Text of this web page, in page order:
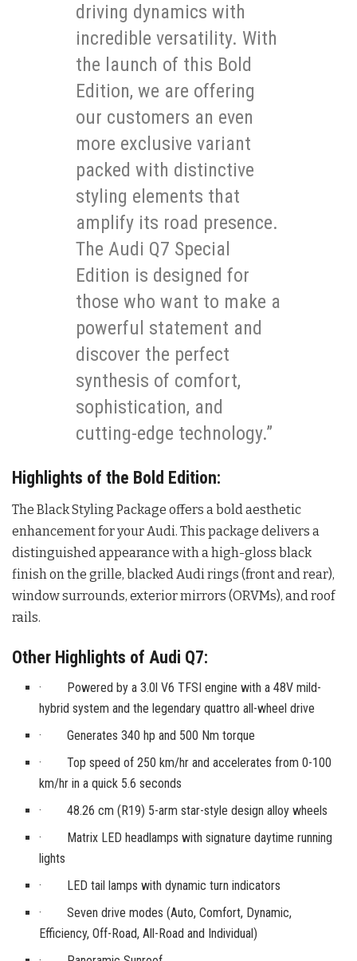
driving dynamics with
incredible versatility. With
the launch of this Bold
Edition, we are offering
our customers an even
more exclusive variant
packed with distinctive
styling elements that
amplify its road presence.
The Audi Q7 Special
Edition is designed for
those who want to make a
powerful statement and
discover the perfect
synthesis of comfort,
sophistication, and
cutting-edge technology.”
Highlights of the Bold Edition:
The Black Styling Package offers a bold aesthetic
enhancement for your Audi. This package delivers a
distinguished appearance with a high-gloss black
finish on the grille, blacked Audi rings (front and rear),
window surrounds, exterior mirrors (ORVMs), and roof
rails.
Other Highlights of Audi Q7:
· Powered by a 3.0l V6 TFSI engine with a 48V mild-
hybrid system and the legendary quattro all-wheel drive
· Generates 340 hp and 500 Nm torque
· Top speed of 250 km/hr and accelerates from 0-100
km/hr in a quick 5.6 seconds
· 48.26 cm (R19) 5-arm star-style design alloy wheels
· Matrix LED headlamps with signature daytime running
lights
· LED tail lamps with dynamic turn indicators
· Seven drive modes (Auto, Comfort, Dynamic,
Efficiency, Off-Road, All-Road and Individual)